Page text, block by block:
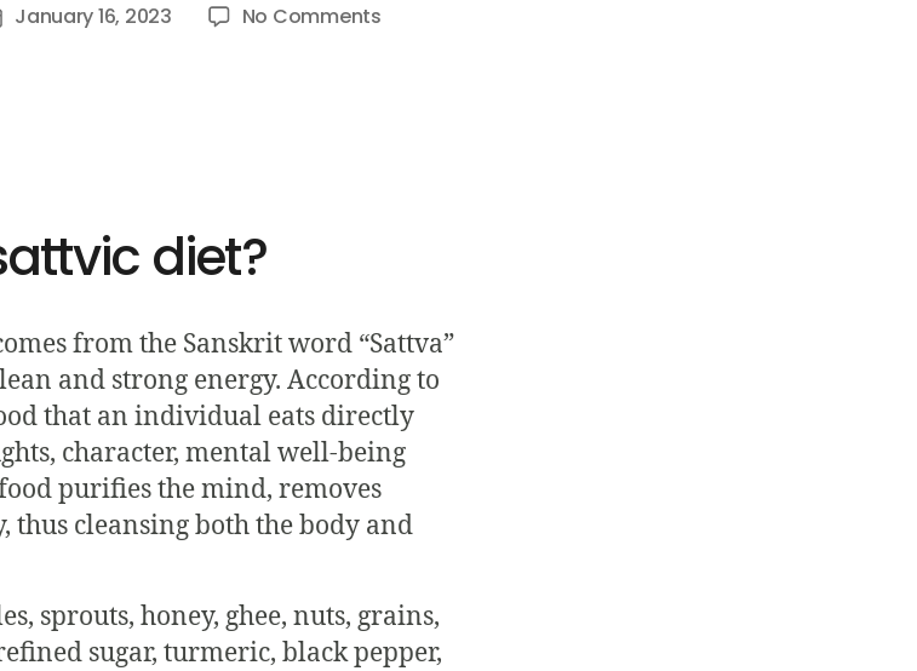
January 16, 2023 No Comments
diet?
from the Sanskrit word “Sattva”
and strong energy. According to
that an individual eats directly
character, mental well-being
purifies the mind, removes
thus cleansing both the body and
sprouts, honey, ghee, nuts, grains,
sugar, turmeric, black pepper,